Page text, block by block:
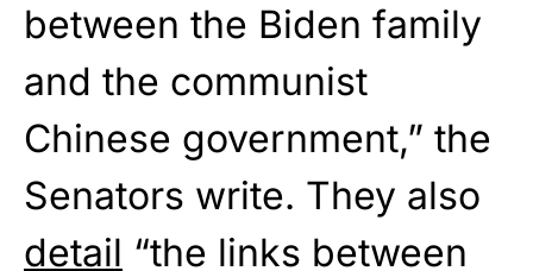
between the Biden family
and the communist
Chinese government,” the
Senators write. They also
detail “the links between